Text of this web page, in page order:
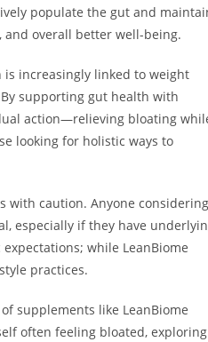
populate the gut and
overall better well-being.
is increasingly linked to weight
supporting gut health with
action—relieving bloating
looking for holistic ways to
with caution. Anyone considering
especially if they have
while LeanBiome
practices.
supplements like LeanBiome
often feeling bloated, exploring